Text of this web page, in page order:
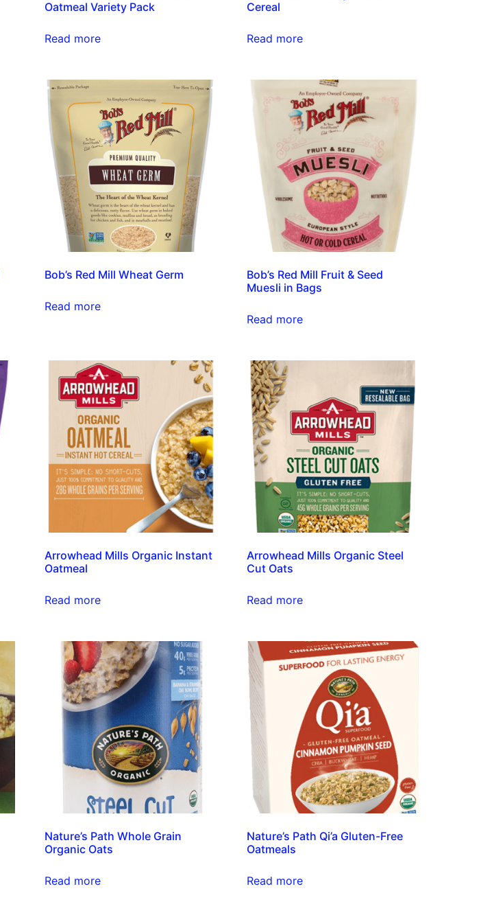
Oatmeal Variety Pack
Read more
Cereal
Read more
Bob’s Red Mill Wheat Germ
Read more
Bob’s Red Mill Fruit & Seed
Muesli in Bags
Read more
Arrowhead Mills Organic Instant
Oatmeal
Read more
Arrowhead Mills Organic Steel
Cut Oats
Read more
Nature’s Path Whole Grain
Organic Oats
Read more
Nature’s Path Qi’a Gluten-Free
Oatmeals
Read more